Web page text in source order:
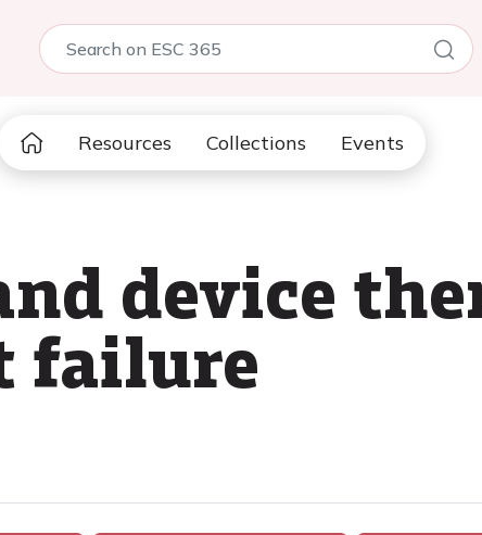
Resources Collections Events
device
failure